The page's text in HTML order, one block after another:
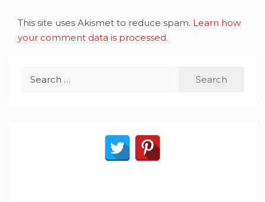
This site uses Akismet to reduce spam. Learn how
your comment data is processed.